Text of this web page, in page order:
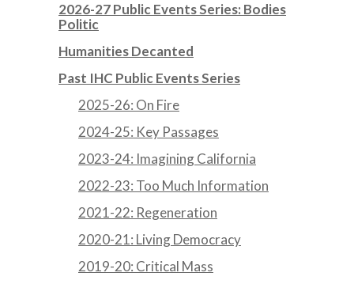
2026-27 Public Events Series: Bodies
Politic
Humanities Decanted
Past IHC Public Events Series
2025-26: On Fire
2024-25: Key Passages
2023-24: Imagining California
2022-23: Too Much Information
2021-22: Regeneration
2020-21: Living Democracy
2019-20: Critical Mass